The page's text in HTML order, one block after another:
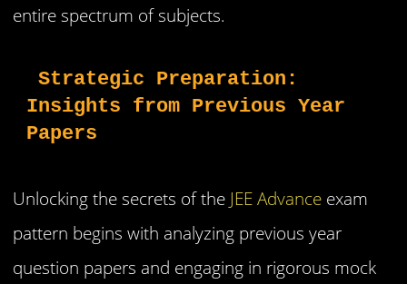
entire spectrum of subjects.
Strategic Preparation:
Insights from Previous Year
Papers
Unlocking the secrets of the JEE Advance exam
pattern begins with analyzing previous year
question papers and engaging in rigorous mock